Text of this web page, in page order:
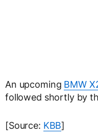
An upcoming BMW
followed shortly by
[Source: KBB]